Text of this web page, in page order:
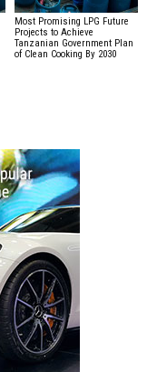
Most Promising LPG Future
Projects to Achieve
Tanzanian Government Plan
of Clean Cooking By 2030